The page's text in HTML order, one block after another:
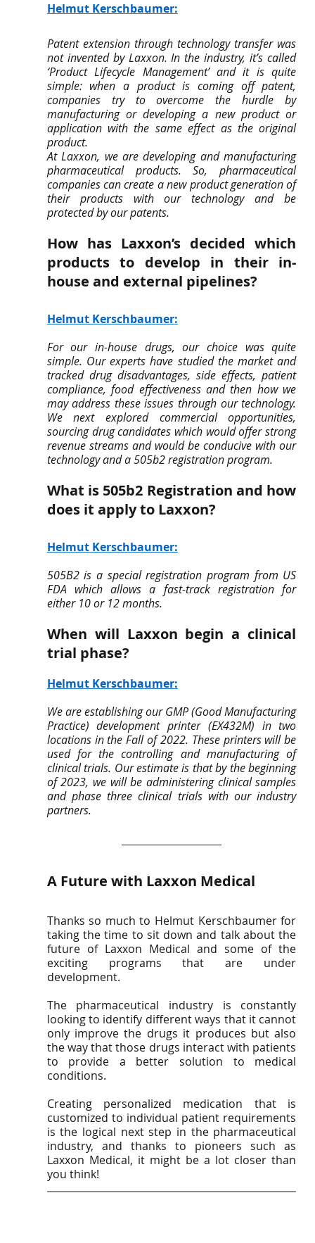
Helmut Kerschbaumer:
Patent extension through technology transfer was
not invented by Laxxon. In the industry, it’s called
‘Product Lifecycle Management’ and it is quite
simple: when a product is coming off patent,
companies try to overcome the hurdle by
manufacturing or developing a new product or
application with the same effect as the original
product.
At Laxxon, we are developing and manufacturing
pharmaceutical products. So, pharmaceutical
companies can create a new product generation of
their products with our technology and be
protected by our patents.
How has Laxxon’s decided which
products to develop in their in-
house and external pipelines?
Helmut Kerschbaumer:
For our in-house drugs, our choice was quite
simple. Our experts have studied the market and
tracked drug disadvantages, side effects, patient
compliance, food effectiveness and then how we
may address these issues through our technology.
We next explored commercial opportunities,
sourcing drug candidates which would offer strong
revenue streams and would be conducive with our
technology and a 505b2 registration program.
What is 505b2 Registration and how
does it apply to Laxxon?
Helmut Kerschbaumer:
505B2 is a special registration program from US
FDA which allows a fast-track registration for
either 10 or 12 months.
When will Laxxon begin a clinical
trial phase?
Helmut Kerschbaumer:
We are establishing our GMP (Good Manufacturing
Practice) development printer (EX432M) in two
locations in the Fall of 2022. These printers will be
used for the controlling and manufacturing of
clinical trials. Our estimate is that by the beginning
of 2023, we will be administering clinical samples
and phase three clinical trials with our industry
partners.
A Future with Laxxon Medical
Thanks so much to Helmut Kerschbaumer for
taking the time to sit down and talk about the
future of Laxxon Medical and some of the
exciting programs that are under
development.
The pharmaceutical industry is constantly
looking to identify different ways that it cannot
only improve the drugs it produces but also
the way that those drugs interact with patients
to provide a better solution to medical
conditions.
Creating personalized medication that is
customized to individual patient requirements
is the logical next step in the pharmaceutical
industry, and thanks to pioneers such as
Laxxon Medical, it might be a lot closer than
you think!